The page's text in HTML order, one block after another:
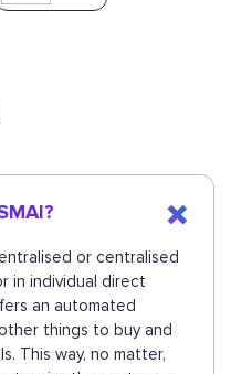
or centralised
in individual direct
an automated
things to buy and
This way, no matter,